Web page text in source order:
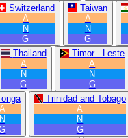
Switzerland
A
N
G
Taiwan
A
N
G
Thailand
A
N
G
Timor - Leste
A
N
G
A
N
Trinidad and Tobago
A
N
G